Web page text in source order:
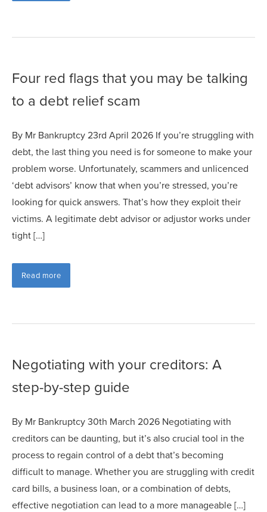
Four red flags that you may be talking
to a debt relief scam
By Mr Bankruptcy 23rd April 2026 If you’re struggling with
debt, the last thing you need is for someone to make your
problem worse. Unfortunately, scammers and unlicenced
‘debt advisors’ know that when you’re stressed, you’re
looking for quick answers. That’s how they exploit their
victims. A legitimate debt advisor or adjustor works under
tight […]
Read more
Negotiating with your creditors: A
step-by-step guide
By Mr Bankruptcy 30th March 2026 Negotiating with
creditors can be daunting, but it’s also crucial tool in the
process to regain control of a debt that’s becoming
difficult to manage. Whether you are struggling with credit
card bills, a business loan, or a combination of debts,
effective negotiation can lead to a more manageable […]